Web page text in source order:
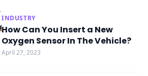
INDUSTRY
How Can You Insert a New
Oxygen Sensor In The Vehicle?
April 27, 2023